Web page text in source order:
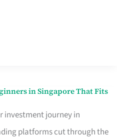
in Singapore That Fits
investment journey in
platforms cut through the